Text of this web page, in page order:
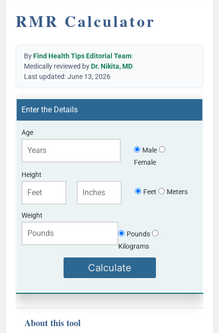
RMR Calculator
ByFind Health Tips Editorial Team|
Medically reviewed byDr. Nikita, MD|
Last updated: June 13, 2026
Enter the Details
Age
Male
Female
Height
Feet Meters
Weight
Pounds
Kilograms
Calculate
About this tool